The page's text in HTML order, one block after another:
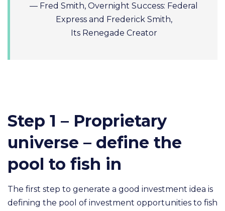
— Fred Smith, Overnight Success: Federal
Express and Frederick Smith,
Its Renegade Creator
Step 1 – Proprietary
universe – define the
pool to fish in
The first step to generate a good investment idea is
defining the pool of investment opportunities to fish